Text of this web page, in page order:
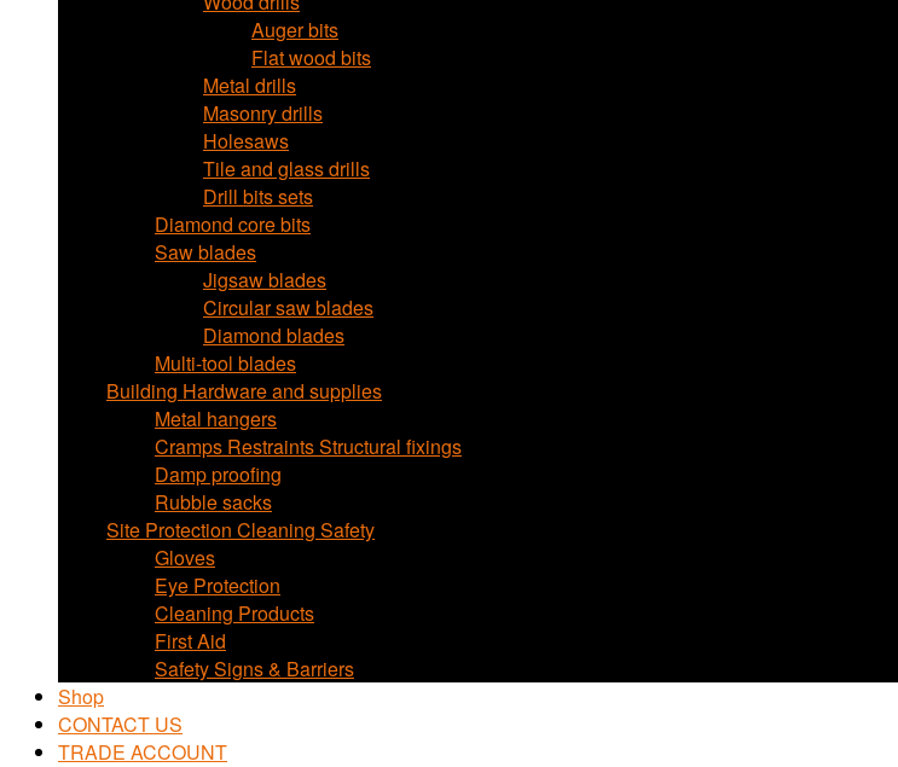
Auger bits
Flat wood bits
Metal drills
Masonry drills
Holesaws
Tile and glass drills
Drill bits sets
Diamond core bits
Saw blades
Jigsaw blades
Circular saw blades
Diamond blades
Multi-tool blades
Building Hardware and supplies
Metal hangers
Cramps Restraints Structural fixings
Damp proofing
Rubble sacks
Site Protection Cleaning Safety
Gloves
Eye Protection
Cleaning Products
First Aid
Safety Signs & Barriers
Shop
CONTACT US
TRADE ACCOUNT